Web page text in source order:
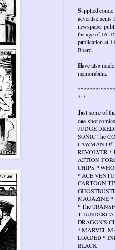
Supplied comic
advertisements
newspaper
the age of 16.
publication at
Board.
Have also
memorabilia.
***
Just some of
one-shot
JUDGE
SONIC The
LAWMAN Of
REVOLVER *
ACTION-
CHIPS *
* ACE
CARTOON
MAGAZINE *
* The
DRAGON'S
* MARVEL
LOADED *
BLACK